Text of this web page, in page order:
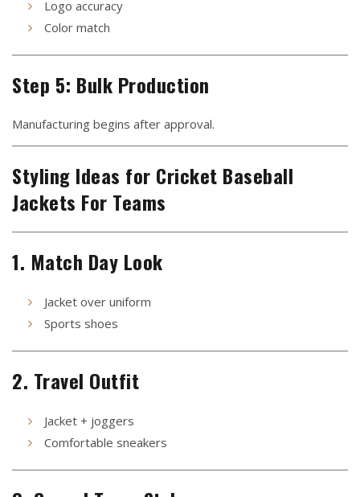
Logo accuracy
Color match
Step 5: Bulk Production
Manufacturing begins after approval.
Styling Ideas for Cricket Baseball
Jackets For Teams
1. Match Day Look
Jacket over uniform
Sports shoes
2. Travel Outfit
Jacket + joggers
Comfortable sneakers